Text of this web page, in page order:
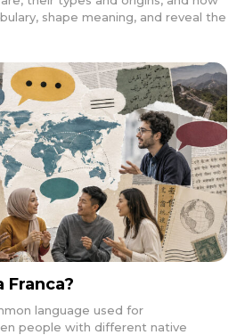
shape meaning, and reveal the
Franca?
language used for
people with different native